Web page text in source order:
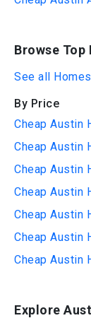
Browse Top
See all
By Price
Cheap Austin
Cheap Austin
Cheap Austin
Cheap Austin
Cheap Austin
Cheap Austin
Cheap Austin
Explore